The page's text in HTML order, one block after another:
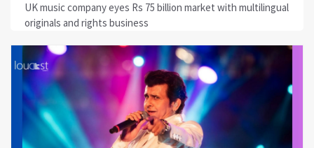
UK music company eyes Rs 75 billion market with multilingual
originals and rights business